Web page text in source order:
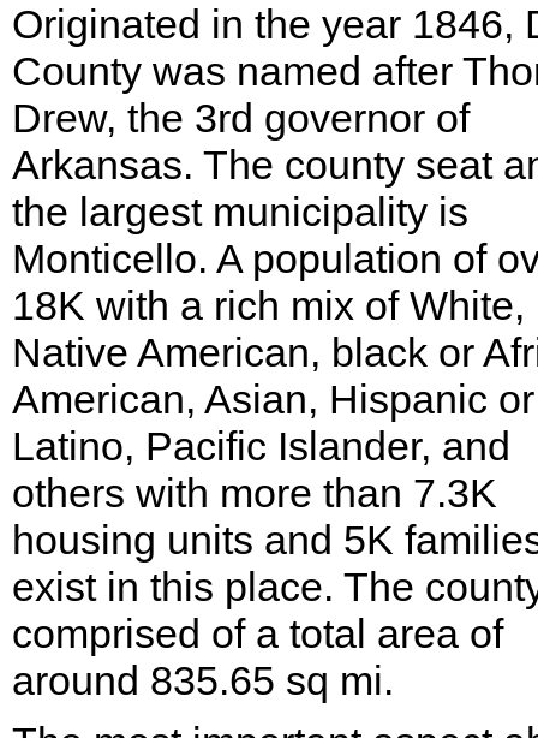
Originated in the year 1846,
County was named after
Drew, the 3rd governor of
Arkansas. The county seat
the largest municipality is
Monticello. A population of
18K with a rich mix of White,
Native American, black or
American, Asian, Hispanic or
Latino, Pacific Islander, and
others with more than 7.3K
housing units and 5K
exist in this place. The
comprised of a total area of
around 835.65 sq mi.